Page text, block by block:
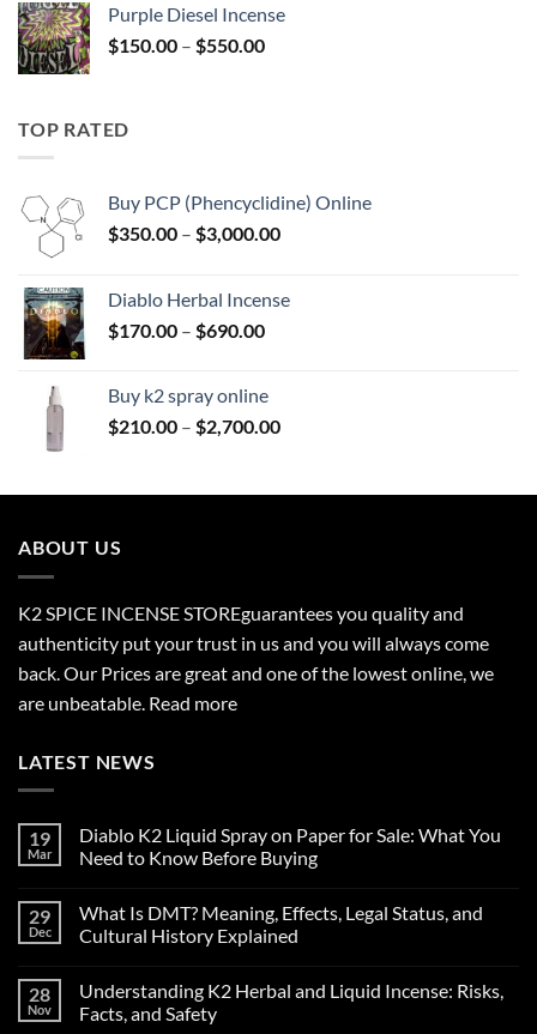
through
$595.00
Purple Diesel Incense
$150.00 – $550.00Price
TOP RATED
Buy PCP (Phencyclidine) Online
$350.00 – $3,000.00Price
through
Diablo Herbal Incense
$170.00 – $690.00Price
through
$690.00
Buy k2 spray online
$210.00 – $2,700.00Price
through
ABOUT US
K2 SPICE INCENSE STOREguarantees you quality and
authenticity put your trust in us and you will always come
back. Our Prices are great and one of the lowest online, we
are unbeatable. Read more
LATEST NEWS
19
Mar
Diablo K2 Liquid Spray on Paper for Sale: What You
Need to Know Before Buying
on
Diablo
K2
on
Paper
for
29
Dec
What Is DMT? Meaning, Effects, Legal Status, and
Cultural History Explained
on
What
Is
28
Nov
Understanding K2 Herbal and Liquid Incense: Risks,
Facts, and Safety